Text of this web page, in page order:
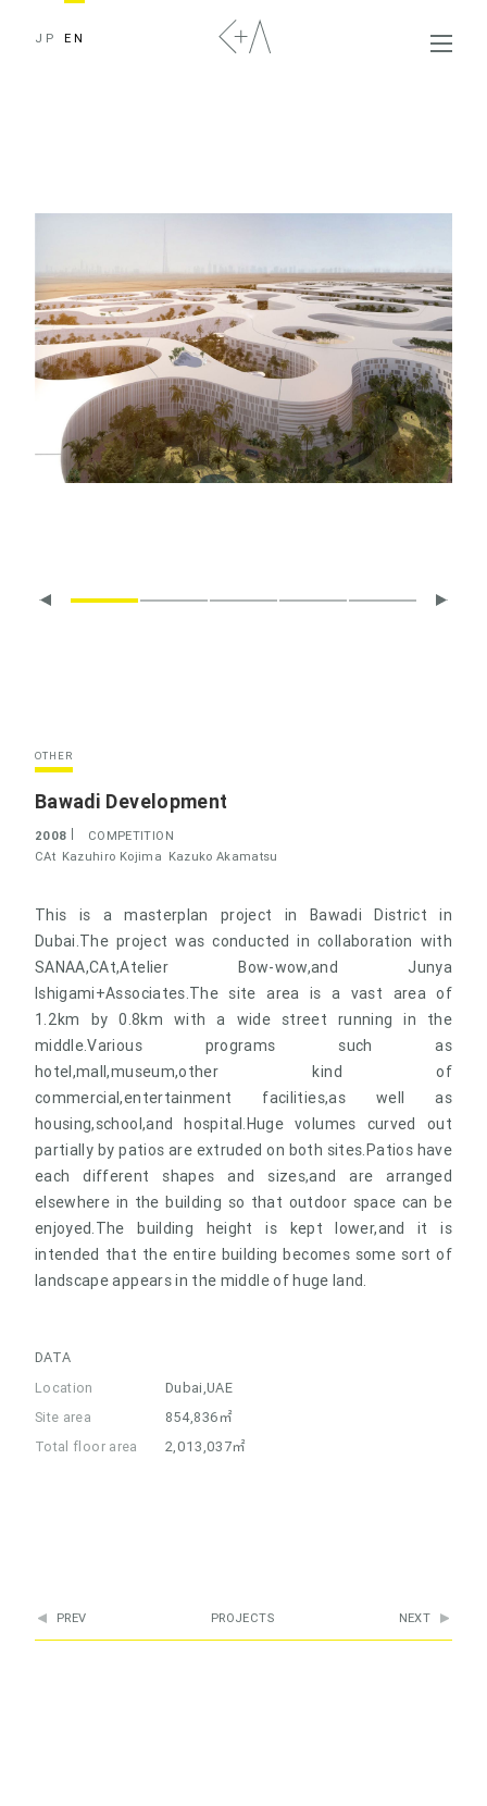
JP EN
OTHER
Bawadi Development
2008
COMPETITION
CAt Kazuhiro Kojima Kazuko Akamatsu
This is a masterplan project in Bawadi District in
Dubai.The project was conducted in collaboration with
SANAA,CAt,Atelier Bow-wow,and Junya
Ishigami+Associates.The site area is a vast area of
1.2km by 0.8km with a wide street running in the
middle.Various programs such as
hotel,mall,museum,other kind of
commercial,entertainment facilities,as well as
housing,school,and hospital.Huge volumes curved out
partially by patios are extruded on both sites.Patios have
each different shapes and sizes,and are arranged
elsewhere in the building so that outdoor space can be
enjoyed.The building height is kept lower,and it is
intended that the entire building becomes some sort of
landscape appears in the middle of huge land.
DATA
Location
Dubai,UAE
Site area
854,836㎡
Total floor area
2,013,037㎡
PREV PROJECTS NEXT